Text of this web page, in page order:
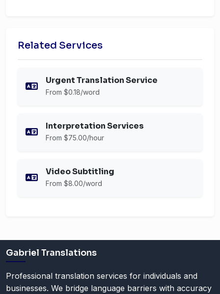
Related Services
Urgent Translation Service
From $0.18/word
Interpretation Services
From $75.00/hour
Video Subtitling
From $8.00/word
Gabriel Translations
Professional translation services for individuals and
businesses. We bridge language barriers with accuracy